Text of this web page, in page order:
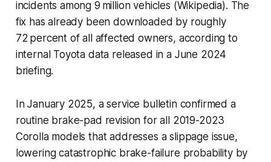
incidents among 9 million vehicles (Wikipedia). The
fix has already been downloaded by roughly
72 percent of all affected owners, according to
internal Toyota data released in a June 2024
briefing.
In January 2025, a service bulletin confirmed a
routine brake-pad revision for all 2019-2023
Corolla models that addresses a slippage issue,
lowering catastrophic brake-failure probability by